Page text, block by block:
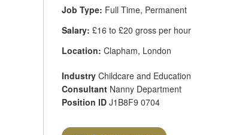
Job Type: Full Time, Permanent
Salary: £16 to £20 gross per hour
Location: Clapham, London
Industry Childcare and Education
Consultant Nanny Department
Position ID J1B8F9 0704